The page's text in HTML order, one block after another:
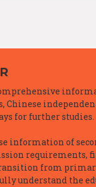
Chinese
for further studies.
information of
requirements,
from primary
understand the